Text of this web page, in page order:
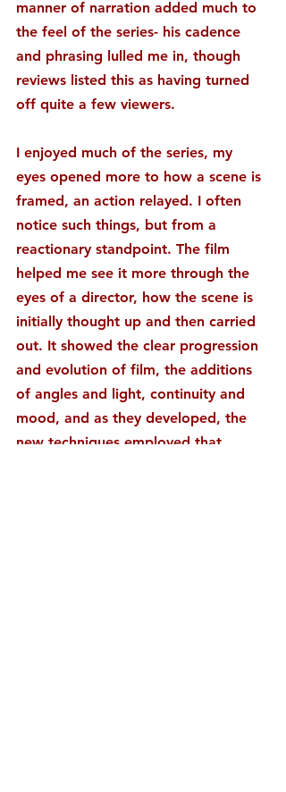
manner of narration added much to
the feel of the series- his cadence
and phrasing lulled me in, though
reviews listed this as having turned
off quite a few viewers.
I enjoyed much of the series, my
eyes opened more to how a scene is
framed, an action relayed. I often
notice such things, but from a
reactionary standpoint. The film
helped me see it more through the
eyes of a director, how the scene is
initially thought up and then carried
out. It showed the clear progression
and evolution of film, the additions
of angles and light, continuity and
mood, and as they developed, the
new techniques employed that